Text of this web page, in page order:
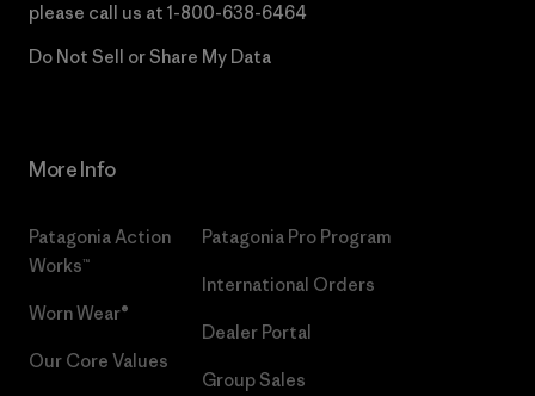
please call us at 1-800-638-6464
Do Not Sell or Share My Data
More Info
Patagonia Action
Works™
Worn Wear®
Our Core Values
Patagonia Pro Program
International Orders
Dealer Portal
Group Sales